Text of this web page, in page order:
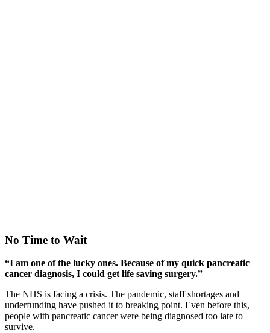
No Time to Wait
“I am one of the lucky ones. Because of my quick pancreatic
cancer diagnosis, I could get life saving surgery.”
The NHS is facing a crisis. The pandemic, staff shortages and
underfunding have pushed it to breaking point. Even before this,
people with pancreatic cancer were being diagnosed too late to
survive.